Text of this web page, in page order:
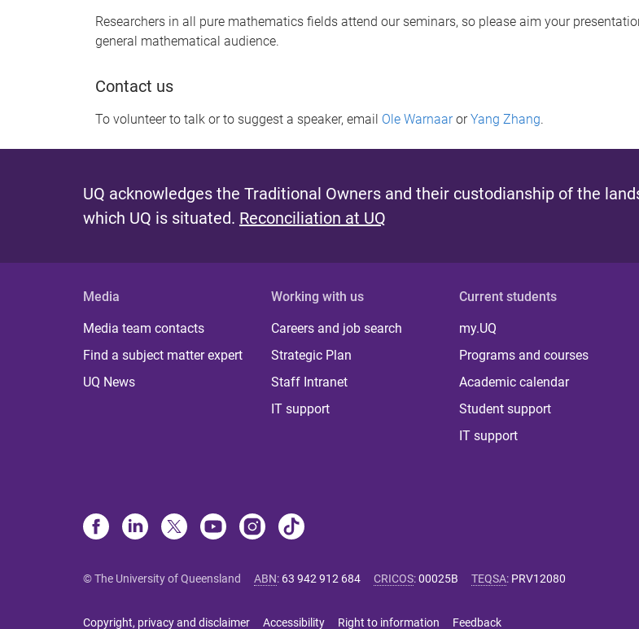
Researchers in all pure mathematics fields attend our seminars, so please aim your
general mathematical audience.
Contact us
To volunteer to talk or to suggest a speaker, email Ole WarnaarorYang Zhang.
UQ acknowledges the Traditional Owners and their custodianship of the
which UQ is situated. Reconciliation at UQ
Media
Media team contacts
Find a subject matter expert
UQ News
Working with us
Careers and job search
Strategic Plan
Staff Intranet
IT support
Current students
my.UQ
Programs and courses
Academic calendar
Student support
IT support
© The University of Queensland ABN: 63 942 912 684 CRICOS:00025B TEQSA: PRV12080
Copyright, privacy and disclaimer Accessibility Right to information Feedback